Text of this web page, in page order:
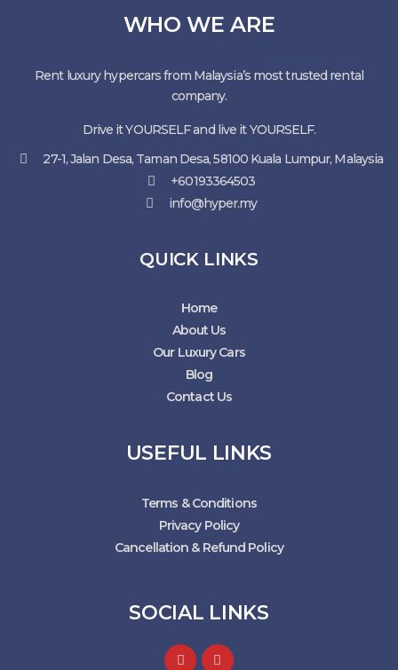
WHO WE ARE
Rent luxury hypercars from Malaysia’s most trusted rental
company.
Drive it YOURSELF and live it YOURSELF.
27-1, Jalan Desa, Taman Desa, 58100 Kuala Lumpur, Malaysia
+60193364503
info@hyper.my
QUICK LINKS
Home
About Us
Our Luxury Cars
Blog
Contact Us
USEFUL LINKS
Terms & Conditions
Privacy Policy
Cancellation & Refund Policy
SOCIAL LINKS